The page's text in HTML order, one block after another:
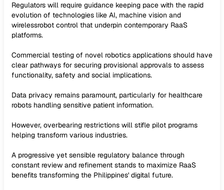
Regulators will require guidance keeping pace with the rapid
evolution of technologies like AI, machine vision and
wirelessrobot control that underpin contemporary RaaS
platforms.
Commercial testing of novel robotics applications should have
clear pathways for securing provisional approvals to assess
functionality, safety and social implications.
Data privacy remains paramount, particularly for healthcare
robots handling sensitive patient information.
However, overbearing restrictions will stifle pilot programs
helping transform various industries.
A progressive yet sensible regulatory balance through
constant review and refinement stands to maximize RaaS
benefits transforming the Philippines' digital future.